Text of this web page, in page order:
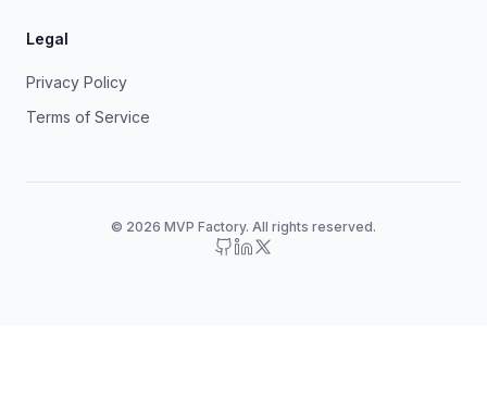
Legal
Privacy Policy
Terms of Service
© 2026 MVP Factory. All rights reserved.